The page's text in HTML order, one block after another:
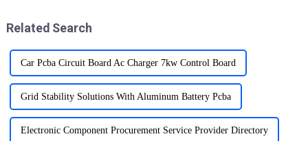
Related Search
Car Pcba Circuit Board Ac Charger 7kw Control Board
Grid Stability Solutions With Aluminum Battery Pcba
Electronic Component Procurement Service Provider Directory